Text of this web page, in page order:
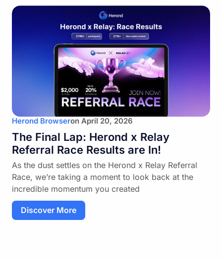
Herond Browseron April 20, 2026
The Final Lap: Herond x Relay
Referral Race Results are In!
As the dust settles on the Herond x Relay Referral
Race, we’re taking a moment to look back at the
incredible momentum you created
Discover More